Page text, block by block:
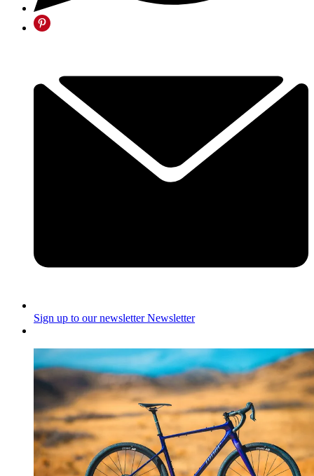
Sign up to our newsletter Newsletter